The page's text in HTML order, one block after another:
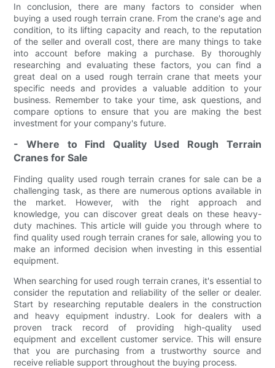
In conclusion, there are many factors to consider when
buying a used rough terrain crane. From the crane's age and
condition, to its lifting capacity and reach, to the reputation
of the seller and overall cost, there are many things to take
into account before making a purchase. By thoroughly
researching and evaluating these factors, you can find a
great deal on a used rough terrain crane that meets your
specific needs and provides a valuable addition to your
business. Remember to take your time, ask questions, and
compare options to ensure that you are making the best
investment for your company's future.
- Where to Find Quality Used Rough Terrain
Cranes for Sale
Finding quality used rough terrain cranes for sale can be a
challenging task, as there are numerous options available in
the market. However, with the right approach and
knowledge, you can discover great deals on these heavy-
duty machines. This article will guide you through where to
find quality used rough terrain cranes for sale, allowing you to
make an informed decision when investing in this essential
equipment.
When searching for used rough terrain cranes, it's essential to
consider the reputation and reliability of the seller or dealer.
Start by researching reputable dealers in the construction
and heavy equipment industry. Look for dealers with a
proven track record of providing high-quality used
equipment and excellent customer service. This will ensure
that you are purchasing from a trustworthy source and
receive reliable support throughout the buying process.